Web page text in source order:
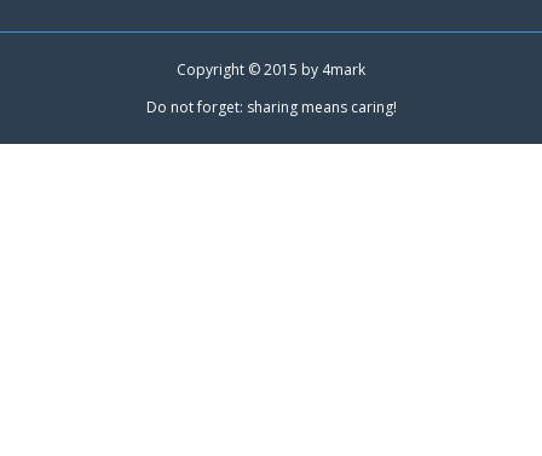
Copyright © 2015 by 4mark
Do not forget: sharing means caring!